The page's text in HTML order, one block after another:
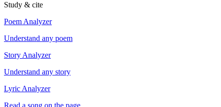
Study & cite
Poem Analyzer
Understand any poem
Story Analyzer
Understand any story
Lyric Analyzer